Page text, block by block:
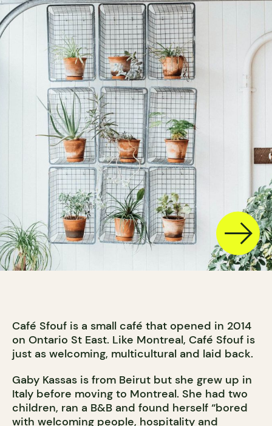
Café Sfouf is a small café that opened in 2014
on Ontario St East. Like Montreal, Café Sfouf is
just as welcoming, multicultural and laid back.
Gaby Kassas is from Beirut but she grew up in
Italy before moving to Montreal. She had two
children, ran a B&B and found herself “bored
with welcoming people, hospitality and